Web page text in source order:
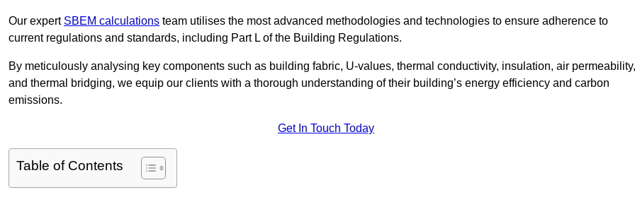
Our expert SBEM calculations team utilises the most advanced methodologies and technologies to ensure adherence to
current regulations and standards, including Part L of the Building Regulations.
By meticulously analysing key components such as building fabric, U-values, thermal conductivity, insulation, air permeability,
and thermal bridging, we equip our clients with a thorough understanding of their building’s energy efficiency and carbon
emissions.
Get In Touch Today
Table of Contents